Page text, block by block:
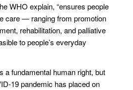
WHO explain, “ensures people
care — ranging from promotion
rehabilitation, and palliative
to people’s everyday
a fundamental human right, but
19 pandemic has placed on